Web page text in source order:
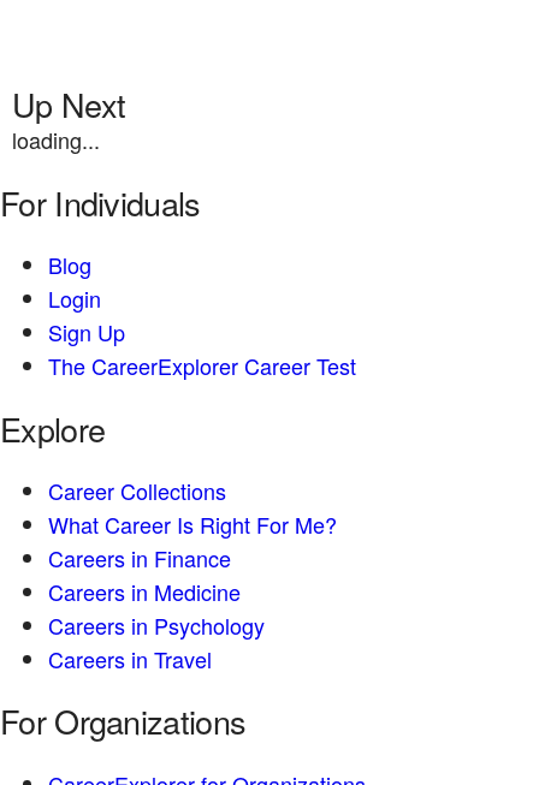
Up Next
loading...
For Individuals
Blog
Login
Sign Up
The CareerExplorer Career Test
Explore
Career Collections
What Career Is Right For Me?
Careers in Finance
Careers in Medicine
Careers in Psychology
Careers in Travel
For Organizations